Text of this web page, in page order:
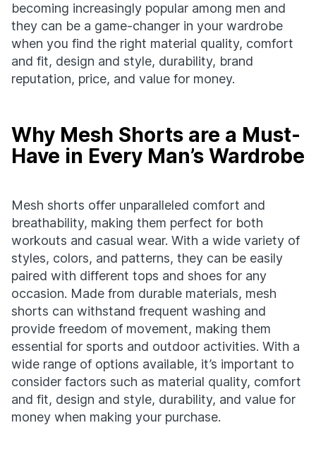
becoming increasingly popular among men and
they can be a game-changer in your wardrobe
when you find the right material quality, comfort
and fit, design and style, durability, brand
reputation, price, and value for money.
Why Mesh Shorts are a Must-
Have in Every Man’s Wardrobe
Mesh shorts offer unparalleled comfort and
breathability, making them perfect for both
workouts and casual wear. With a wide variety of
styles, colors, and patterns, they can be easily
paired with different tops and shoes for any
occasion. Made from durable materials, mesh
shorts can withstand frequent washing and
provide freedom of movement, making them
essential for sports and outdoor activities. With a
wide range of options available, it’s important to
consider factors such as material quality, comfort
and fit, design and style, durability, and value for
money when making your purchase.